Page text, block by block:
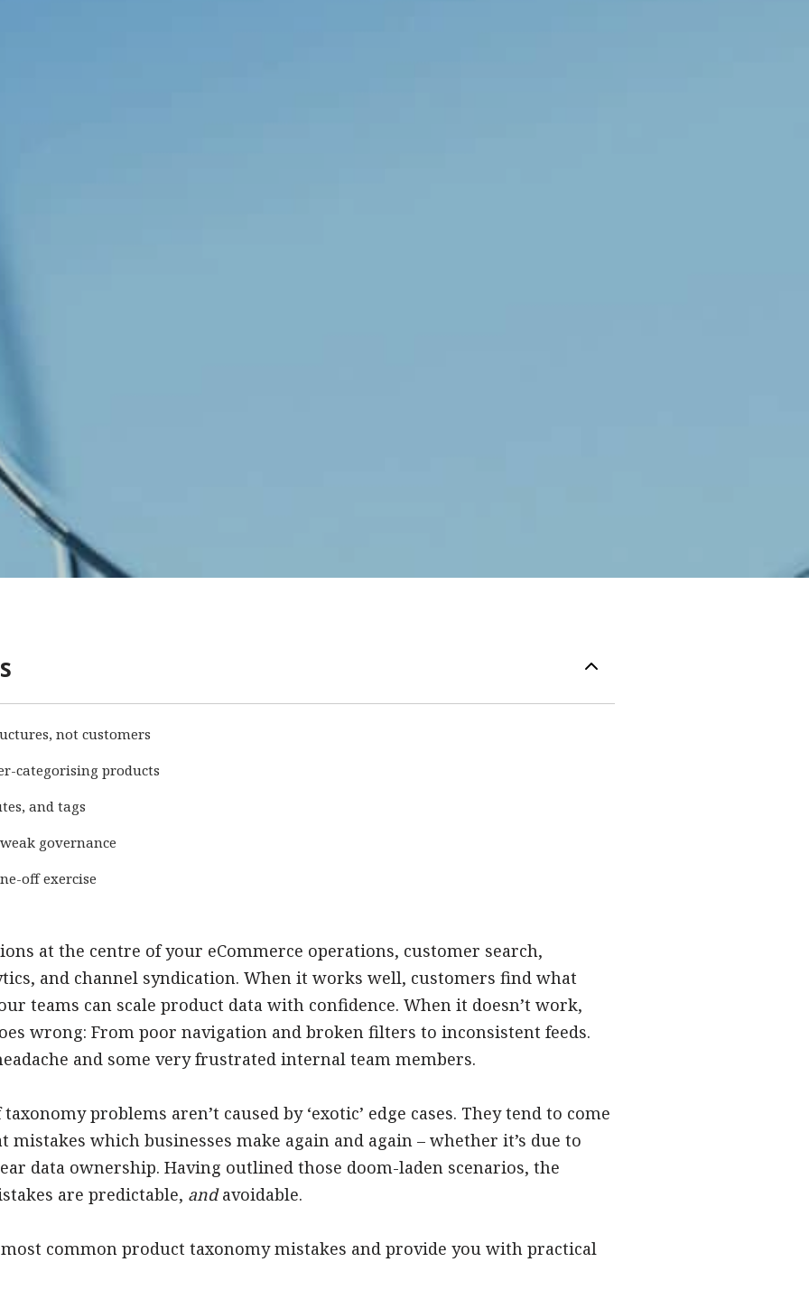
not customers
categorising products
and tags
governance
off exercise
at the centre of your eCommerce operations, customer search,
and channel syndication. When it works well, customers find what
teams can scale product data with confidence. When it doesn’t work,
wrong: From poor navigation and broken filters to inconsistent feeds.
and some very frustrated internal team members.
problems aren’t caused by ‘exotic’ edge cases. They tend to come
which businesses make again and again – whether it’s due to
data ownership. Having outlined those doom-laden scenarios, the
are predictable, andavoidable.
common product taxonomy mistakes and provide you with practical